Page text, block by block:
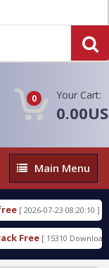
0 Your Cart:
Main
Menu
Main Menu
2026-07-23 08:20:10 ]
[ 15310 Downloads ]